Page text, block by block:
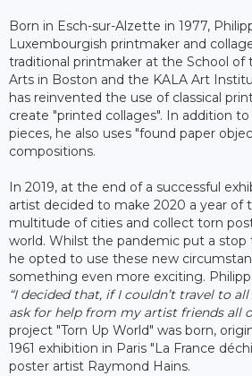
Born in Esch-sur-Alzette in 1977,
Luxembourgish printmaker and
traditional printmaker at the School of
Arts in Boston and the KALA Art
has reinvented the use of classical
create "printed collages". In addition
pieces, he also uses "found paper
compositions.
In 2019, at the end of a successful
artist decided to make 2020 a year of
multitude of cities and collect torn
world. Whilst the pandemic put a stop
he opted to use these new
something even more exciting.
“I decided that, if I couldn’t travel to
ask for help from my artist friends all
project "Torn Up World" was born,
1961 exhibition in Paris "La France
poster artist Raymond Hains.